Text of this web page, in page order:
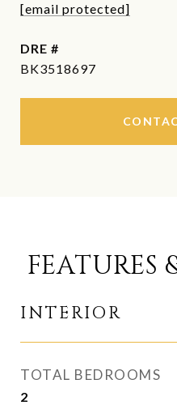
[email protected]
DRE #
BK3518697
FEATURES
INTERIOR
TOTAL BEDROOMS
2